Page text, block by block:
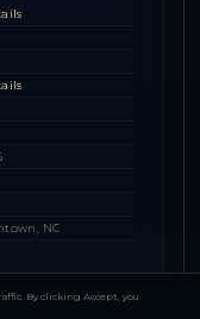
By clicking Accept, you
NC